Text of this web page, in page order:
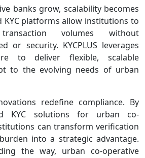
banks grow, scalability becomes
KYC platforms allow institutions to
volumes without
or security. KYCPLUS leverages
to deliver flexible, scalable
to the evolving needs of urban
redefine compliance. By
KYC solutions for urban co-
can transform verification
into a strategic advantage.
the way, urban co‑operative